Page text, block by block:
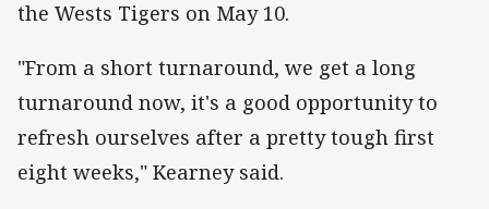
the Wests Tigers on May 10.
"From a short turnaround, we get a long
turnaround now, it's a good opportunity to
refresh ourselves after a pretty tough first
eight weeks," Kearney said.